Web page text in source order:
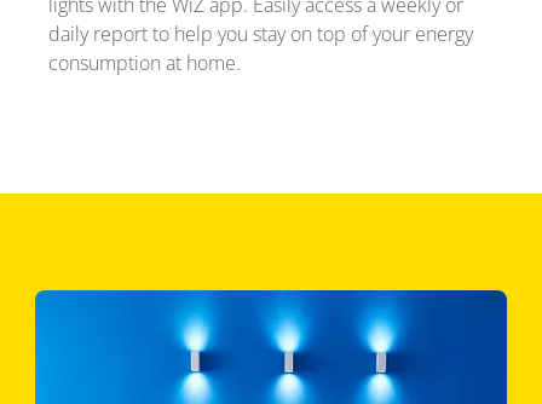
daily report to help you stay on top of your energy
consumption at home.